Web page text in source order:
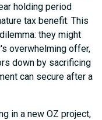
holding period
tax benefit. This
they might
overwhelming offer,
down by sacrificing
can secure after a
in a new OZ project,